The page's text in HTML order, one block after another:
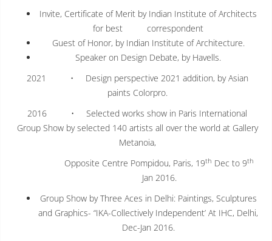
Invite, Certificate of Merit by Indian Institute of Architects
for best correspondent
Guest of Honor, by Indian Institute of Architecture.
Speaker on Design Debate, by Havells.
2021 • Design perspective 2021 addition, by Asian
paints Colorpro.
2016 • Selected works show in Paris International
Group Show by selected 140 artists all over the world at Gallery
Metanoia,
Opposite Centre Pompidou, Paris, 19th Dec to 9th
Jan 2016.
Group Show by Three Aces in Delhi: Paintings, Sculptures
and Graphics- “IKA-Collectively Independent’ At IHC, Delhi,
Dec-Jan 2016.